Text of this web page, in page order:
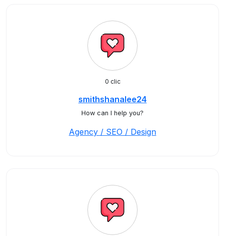
0 clic
smithshanalee24
How can I help you?
Agency / SEO / Design